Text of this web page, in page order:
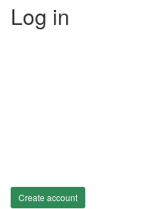
Log in
Create account